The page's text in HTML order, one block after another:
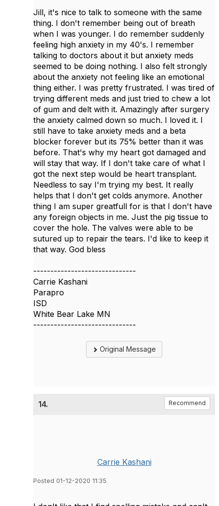
Jill, it's nice to talk to someone with the same
thing. I don't remember being out of breath
when I was younger. I do remember suddenly
feeling high anxiety in my 40's. I remember
talking to doctors about it but anxiety meds
seemed to be doing nothing. I also felt strongly
about the anxiety not feeling like an emotional
thing either. I was pretty frustrated. I was tired of
trying different meds and just tried to chew a lot
of gum and delt with it. Amazingly after surgery
the anxiety calmed down so much. I loved it. I
still have to take anxiety meds and a beta
blocker forever but its 75% better than it was
before. That's why my heart got damaged and
will stay that way. If I don't take care of what I
got the next step would be heart transplant.
Needless to say I'm trying my best. It really
helps that I don't get colds anymore. Another
thing I am super greatfull for is that I don't have
any foreign objects in me. Just the pig tissue to
cover the hole. The valves were able to be
sutured up to repair the tears. I'd like to keep it
that way. God bless
------------------------------
Carrie Kashani
Parapro
ISD
White Bear Lake MN
------------------------------
Original Message
14. Recommend
Carrie Kashani
Posted 01-12-2020 11:35